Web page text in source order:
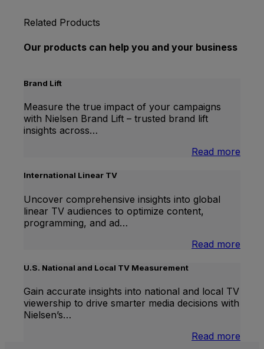
Related Products
Our products can help you and your business
Brand Lift
Measure the true impact of your campaigns
with Nielsen Brand Lift – trusted brand lift
insights across…
Read more
International Linear TV
Uncover comprehensive insights into global
linear TV audiences to optimize content,
programming, and ad…
Read more
U.S. National and Local TV Measurement
Gain accurate insights into national and local TV
viewership to drive smarter media decisions with
Nielsen’s…
Read more